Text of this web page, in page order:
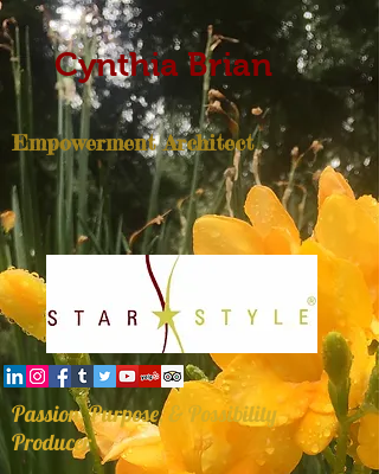
Cynthia Brian
Empowerment Architect
Passion, Purpose, & Possibility
Producer